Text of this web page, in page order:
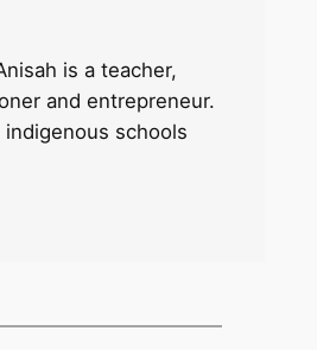
is a teacher,
and entrepreneur.
schools